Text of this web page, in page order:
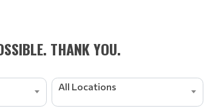
THANK YOU.
All Locations